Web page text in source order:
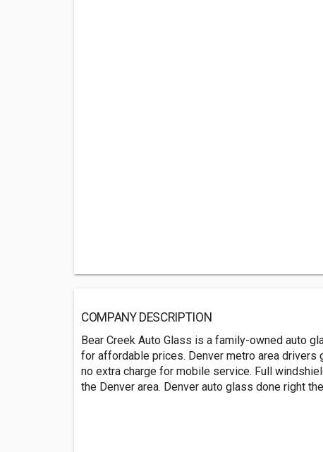
COMPANY DESCRIPTION
Bear Creek Auto Glass is a family-owned auto
for affordable prices. Denver metro area drivers
no extra charge for mobile service. Full
the Denver area. Denver auto glass done right